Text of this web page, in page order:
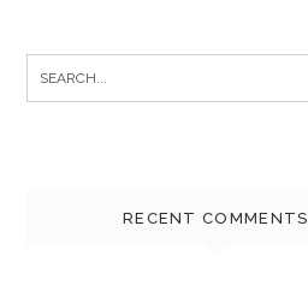
for:
RECENT COMMENTS